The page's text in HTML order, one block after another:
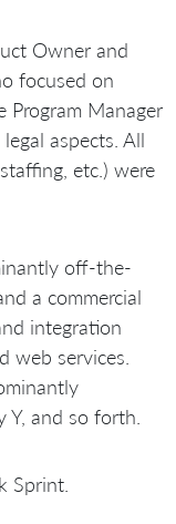
Owner and
focused on
Program Manager
aspects. All
etc.) were
off-the-
a commercial
integration
web services.
Y, and so forth.
Sprint.